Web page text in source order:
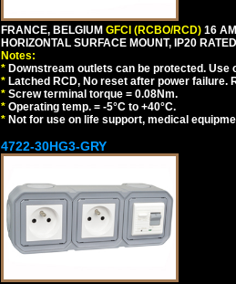
FRANCE, BELGIUM GFCI (RCBO/RCD) 16
HORIZONTAL SURFACE MOUNT, IP20
Notes:
* Downstream outlets can be protected.
* Latched RCD, No reset after power
* Screw terminal torque = 0.08Nm.
* Operating temp. = -5°C to +40°C.
* Not for use on life support, medical
4722-30HG3-GRY